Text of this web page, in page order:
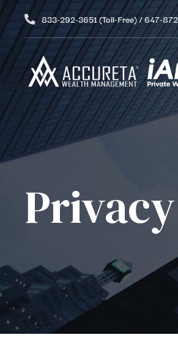
833-292-3651 (Toll-Free) / 647-